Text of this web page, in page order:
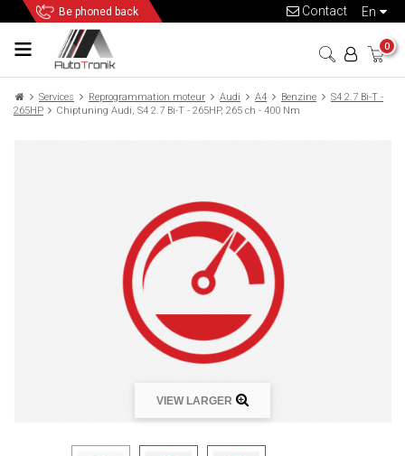
Be phoned back en
Contact
0
Services Reprogrammation moteur Audi A4 Benzine
S4 2.7 Bi-T -
265HP
Chiptuning Audi, S4 2.7 Bi-T - 265HP, 265 ch - 400 Nm
VIEW LARGER